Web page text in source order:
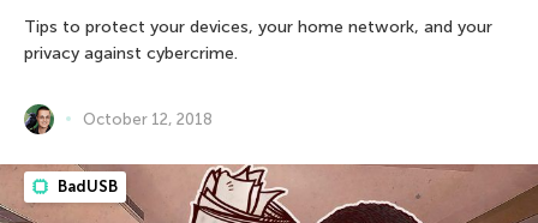
Tips to protect your devices, your home network, and your
privacy against cybercrime.
October 12, 2018
BadUSB